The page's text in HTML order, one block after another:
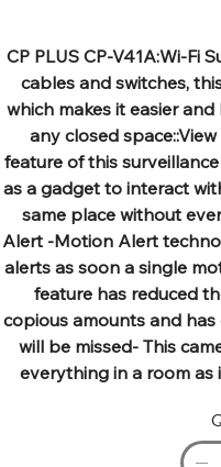
CP PLUS CP-V41A:Wi-Fi
cables and switches,
which makes it easier
any closed
feature of this
as a gadget to interact
same place without
Alert -Motion Alert
alerts as soon a single
feature has reduced
copious amounts and
will be missed- This
everything in a room as